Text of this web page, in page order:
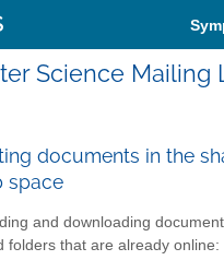
Science Mailing
documents in the
space
and downloading
folders that are already online: